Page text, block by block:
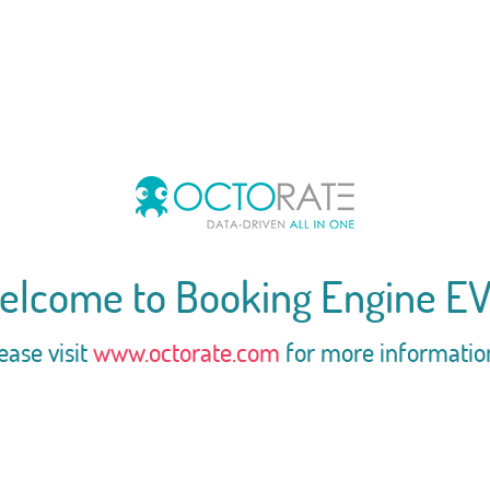
to Booking Engine
visitwww.octorate.com for more